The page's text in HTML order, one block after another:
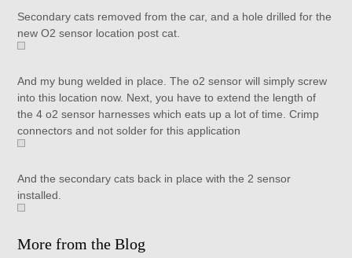
Secondary cats removed from the car, and a hole drilled for the
new O2 sensor location post cat.
And my bung welded in place. The o2 sensor will simply screw
into this location now. Next, you have to extend the length of
the 4 o2 sensor harnesses which eats up a lot of time. Crimp
connectors and not solder for this application
And the secondary cats back in place with the 2 sensor
installed.
More from the Blog